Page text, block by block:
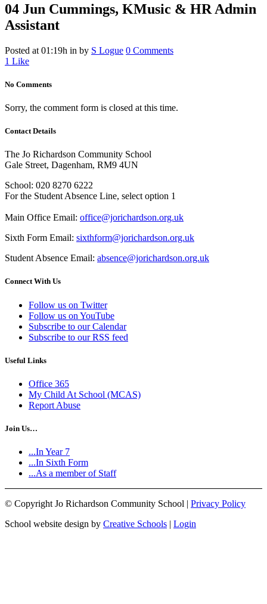
04 Jun Cummings, KMusic & HR Admin
Assistant
Posted at 01:19h in by S Logue 0 Comments
1 Like
No Comments
Sorry, the comment form is closed at this time.
Contact Details
The Jo Richardson Community School
Gale Street, Dagenham, RM9 4UN
School: 020 8270 6222
For the Student Absence Line, select option 1
Main Office Email: office@jorichardson.org.uk
Sixth Form Email: sixthform@jorichardson.org.uk
Student Absence Email: absence@jorichardson.org.uk
Connect With Us
Follow us on Twitter
Follow us on YouTube
Subscribe to our Calendar
Subscribe to our RSS feed
Useful Links
Office 365
My Child At School (MCAS)
Report Abuse
Join Us…
...In Year 7
...In Sixth Form
...As a member of Staff
© Copyright Jo Richardson Community School | Privacy Policy
School website design by Creative Schools | Login